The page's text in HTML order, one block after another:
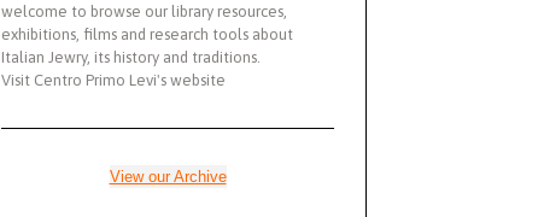
welcome to browse our library resources,
exhibitions, films and research tools about
Italian Jewry, its history and traditions.
Visit Centro Primo Levi's website
View our Archive